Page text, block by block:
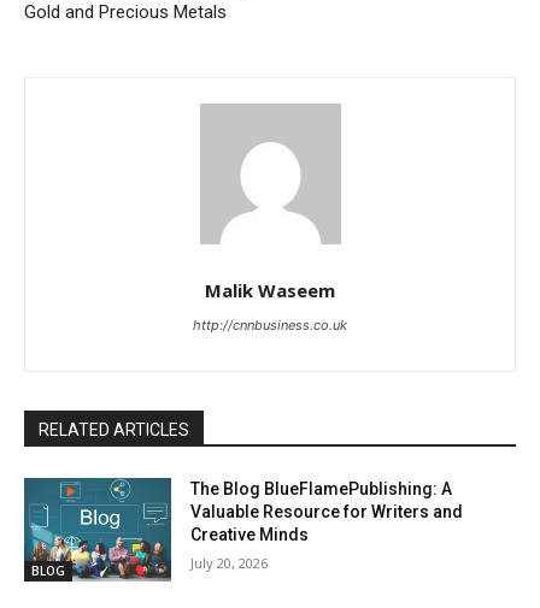
Gold and Precious Metals
Malik Waseem
http://cnnbusiness.co.uk
RELATED ARTICLES
BLOG
The Blog BlueFlamePublishing: A
Valuable Resource for Writers and
Creative Minds
July 20, 2026